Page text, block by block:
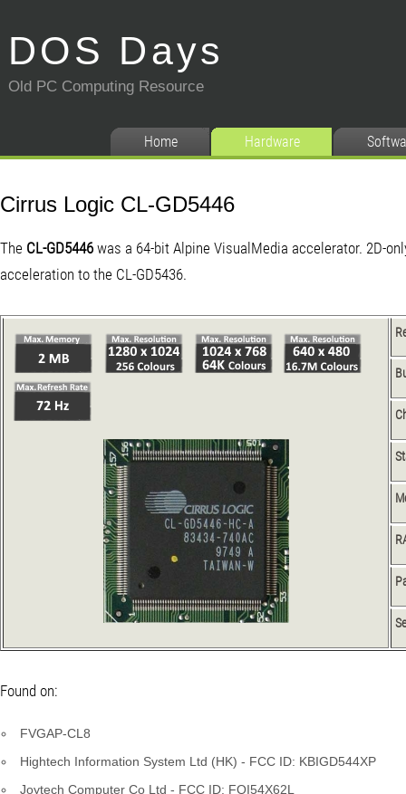
DOS Days
Old PC Computing Resource
Home Hardware
Cirrus Logic CL-GD5446
The CL-GD5446 was a 64-bit Alpine VisualMedia accelerator. 2D-
acceleration to the CL-GD5436.
Found on:
FVGAP-CL8
Hightech Information System Ltd (HK) - FCC ID: KBIGD544XP
Joytech Computer Co Ltd - FCC ID: FQI54X62L